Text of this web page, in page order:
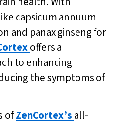
capsicum annuum
and panax ginseng for
offers a
to enhancing
the symptoms of
ofZenCortex’s all-